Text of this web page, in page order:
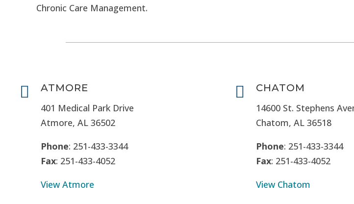
Chronic Care Management.

ATMORE
401 Medical Park Drive
Atmore, AL 36502
Phone: 251-433-3344
Fax: 251-433-4052
View Atmore

CHATOM
14600 St. Stephens
Chatom, AL 36518
Phone: 251-433-3344
Fax: 251-433-4052
View Chatom